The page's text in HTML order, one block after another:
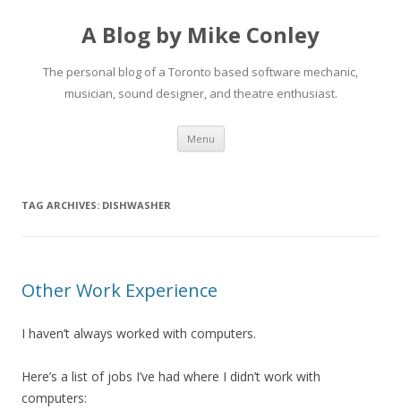
A Blog by Mike Conley
The personal blog of a Toronto based software mechanic,
musician, sound designer, and theatre enthusiast.
Menu Skip
content
TAG ARCHIVES: DISHWASHER
Other Work Experience
I haven’t always worked with computers.
Here’s a list of jobs I’ve had where I didn’t work with
computers: